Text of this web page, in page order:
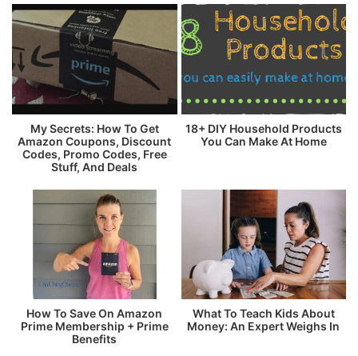
My Secrets: How To Get
Amazon Coupons, Discount
Codes, Promo Codes, Free
Stuff, And Deals
18+ DIY Household Products
You Can Make At Home
How To Save On Amazon
Prime Membership + Prime
Benefits
What To Teach Kids About
Money: An Expert Weighs In